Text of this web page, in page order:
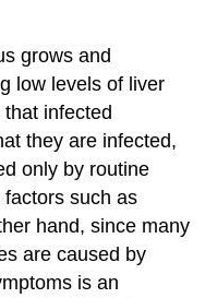
grows and
low levels of liver
infected
they are infected,
only by routine
such as
hand, since many
are caused by
is an